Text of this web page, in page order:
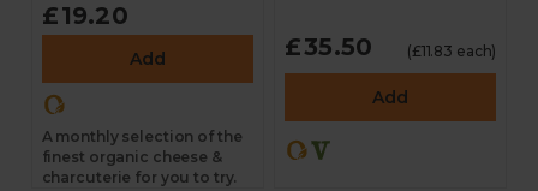
£19.20
Add
A monthly selection of the
finest organic cheese &
charcuterie for you to try.
£35.50 (£11.83 each)
Add